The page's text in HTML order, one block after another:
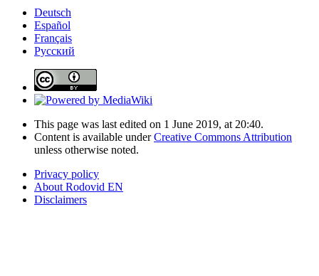
Deutsch
Español
Français
Русский
This page was last edited on 1 June 2019, at 20:40.
Content is available underCreative Commons Attribution
unless otherwise noted.
Privacy policy
About Rodovid EN
Disclaimers